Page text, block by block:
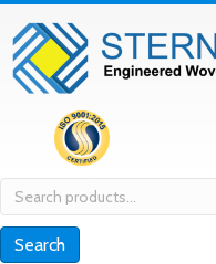
Search
for:
Search